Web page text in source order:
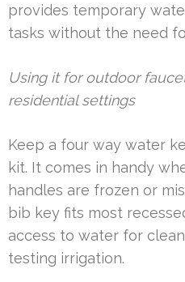
provides temporary
tasks without the need
Using it for outdoor
residential settings
Keep a four way water
kit. It comes in handy
handles are frozen or
bib key fits most
access to water for
testing irrigation.